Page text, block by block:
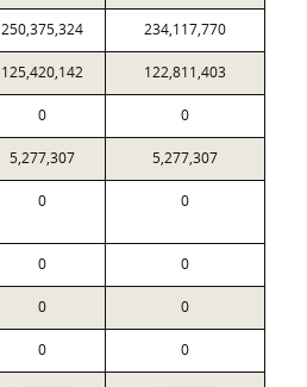
250,375,324 234,117,770
125,420,142 122,811,403
0 0
5,277,307 5,277,307
0 0
0 0
0 0
0 0